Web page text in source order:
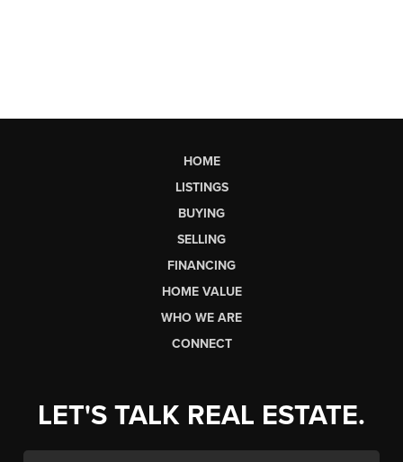
HOME
LISTINGS
BUYING
SELLING
FINANCING
HOME VALUE
WHO WE ARE
CONNECT
LET'S TALK REAL ESTATE.